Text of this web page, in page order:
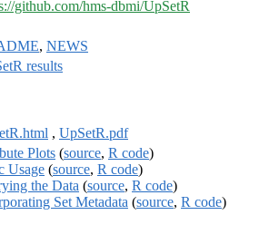
github.com/hms-dbmi/UpSetR
, NEWS
results
, UpSetR.pdf
Plots (source, R code)
Usage (source, R code)
the Data (source, R code)
Set Metadata (source, R code)